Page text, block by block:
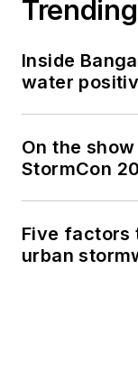
Trending
Inside
water
On the
StormCon
Five factors
urban